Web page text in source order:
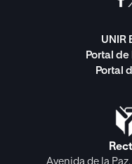
UNIR
Portal
Portal
Avenida de la